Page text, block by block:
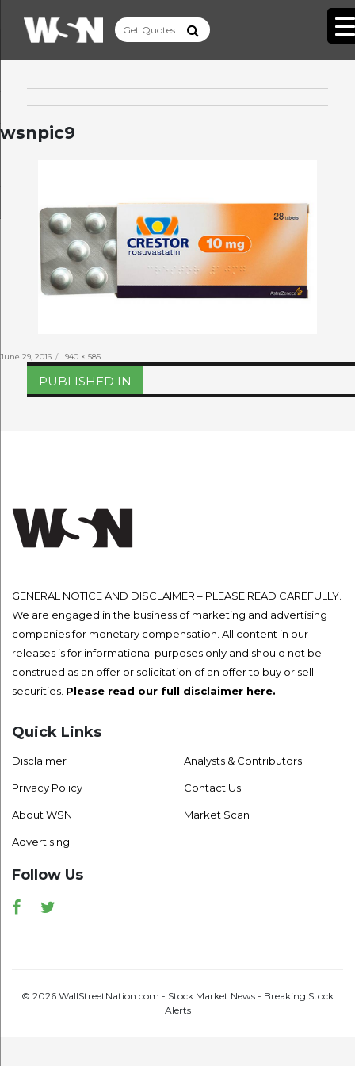
wsnpic9
Posted
June 29, 2016
Full
size
940 × 585
Post
navigation
PUBLISHED IN
GENERAL NOTICE AND DISCLAIMER – PLEASE READ CAREFULLY.
We are engaged in the business of marketing and advertising
companies for monetary compensation. All content in our
releases is for informational purposes only and should not be
construed as an offer or solicitation of an offer to buy or sell
securities. Please read our full disclaimer here.
Quick Links
Disclaimer
Privacy Policy
About WSN
Advertising
Analysts & Contributors
Contact Us
Market Scan
Follow Us
Facebook
© 2026 WallStreetNation.com - Stock Market News - Breaking Stock
Alerts